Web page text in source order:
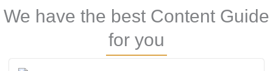
We have the best Content Guide
for you